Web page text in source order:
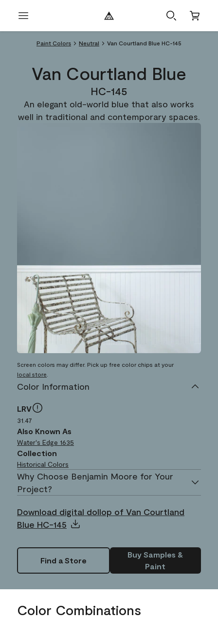
Paint Colors Neutral Van Courtland Blue HC-145
Van Courtland Blue
HC-145
An elegant old-world blue that also works
well in traditional and contemporary spaces.
Screen colors may differ. Pick up free color chips at your
local store
Color Information
LRV
31.47
Also Known As
Water's Edge 1635
Collection
Historical Colors
Why Choose Benjamin Moore for Your
Project?
Download digital dollop of Van Courtland
Blue HC-145
Find a Store
Buy Samples &
Paint
Color Combinations